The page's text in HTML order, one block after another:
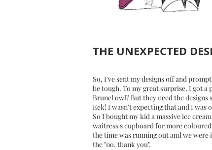
THE UNEXPECTED
So, I've sent my designs off and
be tough. To my great surprise, I got
Brunel owl? But they need the designs
Eek! I wasn't expecting that and I was
So I bought my kid a massive ice
waitress's cupboard for more
the time was running out and we
the "no, thank you".